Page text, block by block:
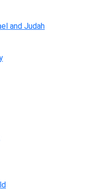
and Judah